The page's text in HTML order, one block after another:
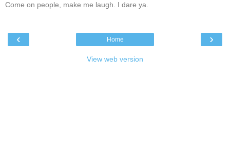
Come on people, make me laugh. I dare ya.
‹ ›
Home
View web version